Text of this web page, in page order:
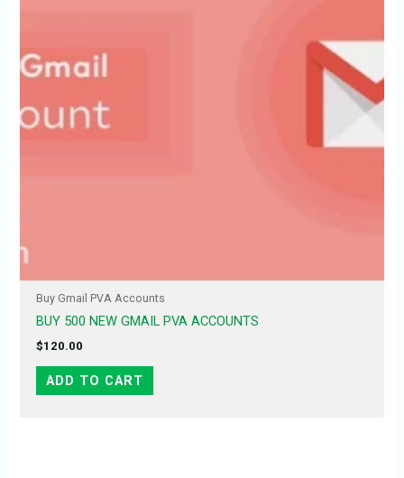
Buy Gmail PVA Accounts
BUY 500 NEW GMAIL PVA ACCOUNTS
$120.00
ADD TO CART